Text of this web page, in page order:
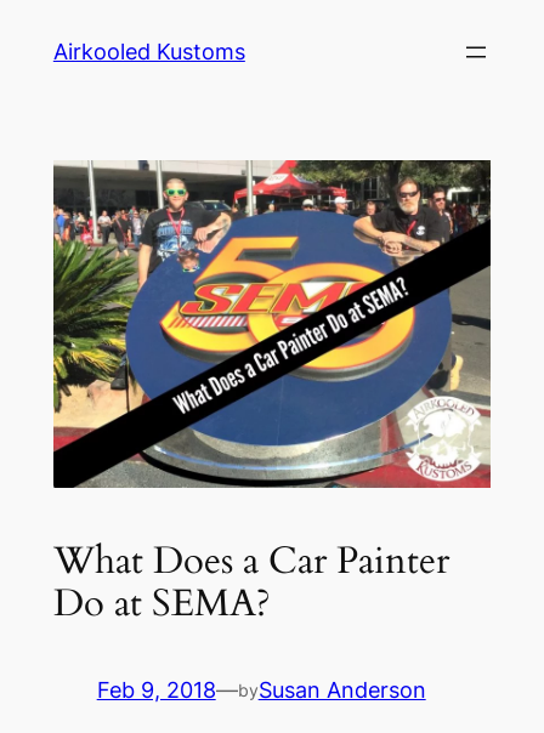
Airkooled Kustoms
What Does a Car Painter
Do at SEMA?
Feb 9, 2018—bySusan Anderson